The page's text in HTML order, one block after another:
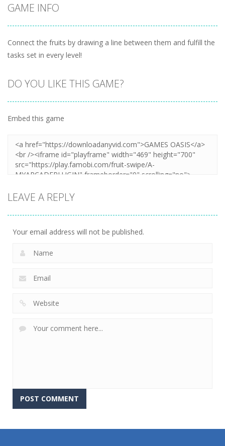
GAME INFO
Connect the fruits by drawing a line between them and fulfill the
tasks set in every level!
DO YOU LIKE THIS GAME?
Embed this game
LEAVE A REPLY
Your email address will not be published.